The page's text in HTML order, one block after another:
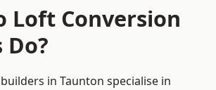
Loft Conversion
in Taunton specialise in